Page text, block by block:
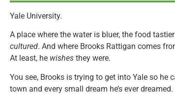
Yale University.
A place where the water is bluer, the food
cultured. And where Brooks Rattigan comes
At least, he wishes they were.
You see, Brooks is trying to get into Yale so
town and every small dream he’s ever